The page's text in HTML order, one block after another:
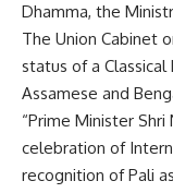
Dhamma, the
The Union Cabinet
status of a Classical
Assamese and
“Prime Minister
celebration of
recognition of Pali